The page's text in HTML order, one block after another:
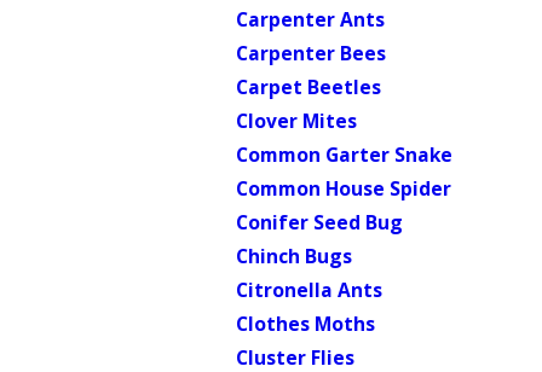
Carpenter Ants
Carpenter Bees
Carpet Beetles
Clover Mites
Common Garter Snake
Common House Spider
Conifer Seed Bug
Chinch Bugs
Citronella Ants
Clothes Moths
Cluster Flies